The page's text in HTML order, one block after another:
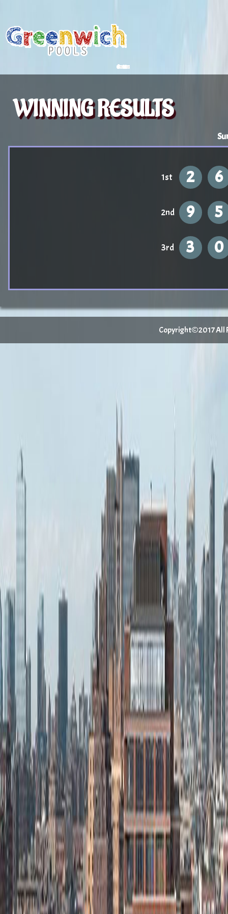
WINNING RESULTS
1st 2 6
2nd 9 5
3rd 3 0
Copyright©2017 All